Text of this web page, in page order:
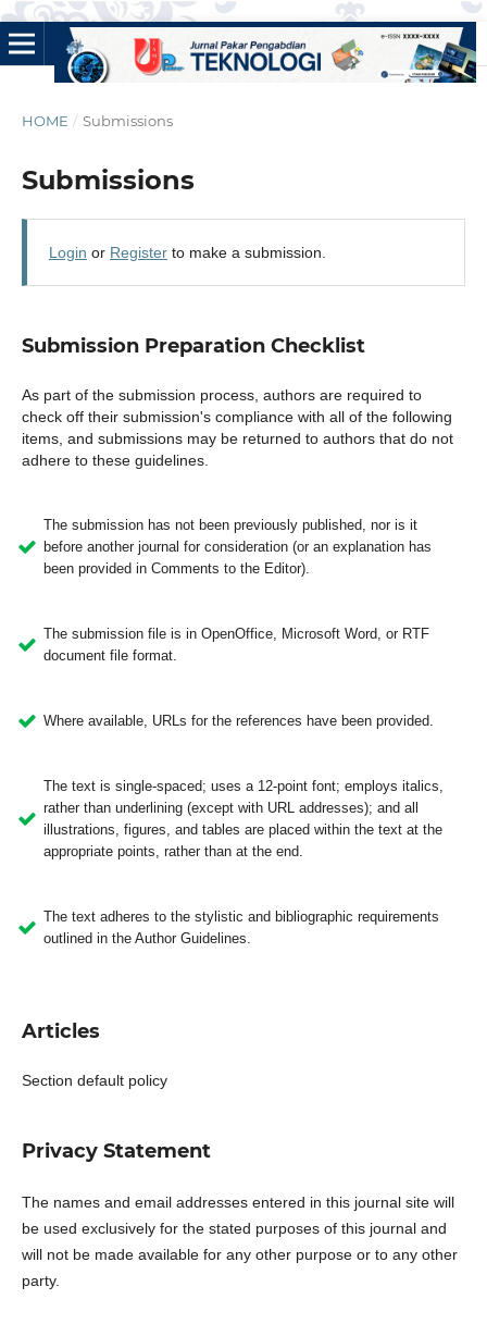
HOME / Submissions
Submissions
Login or Registerto make a submission.
Submission Preparation Checklist
As part of the submission process, authors are required to
check off their submission's compliance with all of the following
items, and submissions may be returned to authors that do not
adhere to these guidelines.
The submission has not been previously published, nor is it
before another journal for consideration (or an explanation has
been provided in Comments to the Editor).
The submission file is in OpenOffice, Microsoft Word, or RTF
document file format.
Where available, URLs for the references have been provided.
The text is single-spaced; uses a 12-point font; employs italics,
rather than underlining (except with URL addresses); and all
illustrations, figures, and tables are placed within the text at the
appropriate points, rather than at the end.
The text adheres to the stylistic and bibliographic requirements
outlined in the Author Guidelines.
Articles
Section default policy
Privacy Statement
The names and email addresses entered in this journal site will
be used exclusively for the stated purposes of this journal and
will not be made available for any other purpose or to any other
party.